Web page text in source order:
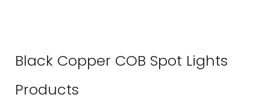
Black Copper COB Spot Lights
Products